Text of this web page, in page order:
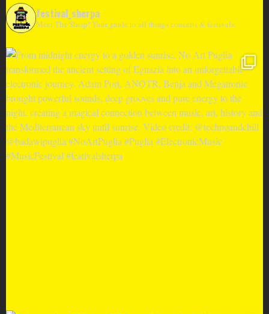
festival_sherpa
Meet The Sherp! Your guide to all things concerts & festivals.